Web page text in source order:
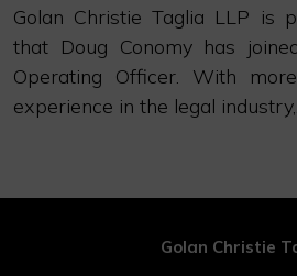
Golan Christie Taglia LLP is
that Doug Conomy has
Operating Officer. With
experience in the legal
Golan Christie